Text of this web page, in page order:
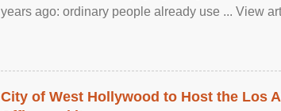
years ago: ordinary people already use ... View
City of West Hollywood to Host the Los